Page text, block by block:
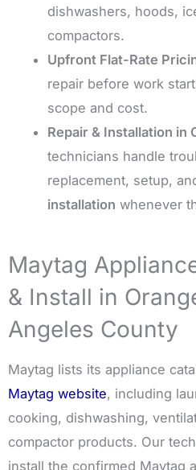
dishwashers, hoods,
compactors.
Upfront Flat-Rate
repair before work
scope and cost.
Repair & Installation in
technicians handle
replacement, setup,
installation whenever
Maytag
& Install in
Angeles County
Maytag lists its appliance
Maytag website, including
cooking, dishwashing,
compactor products. Our
install the confirmed Maytag